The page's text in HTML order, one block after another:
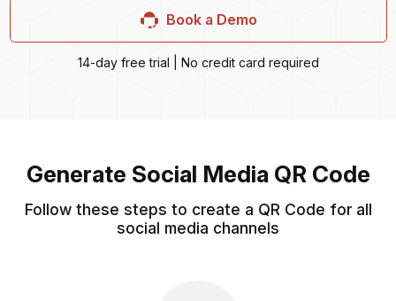
Book a Demo
14-day free trial | No credit card required
Generate Social Media QR Code
Follow these steps to create a QR Code for all
social media channels